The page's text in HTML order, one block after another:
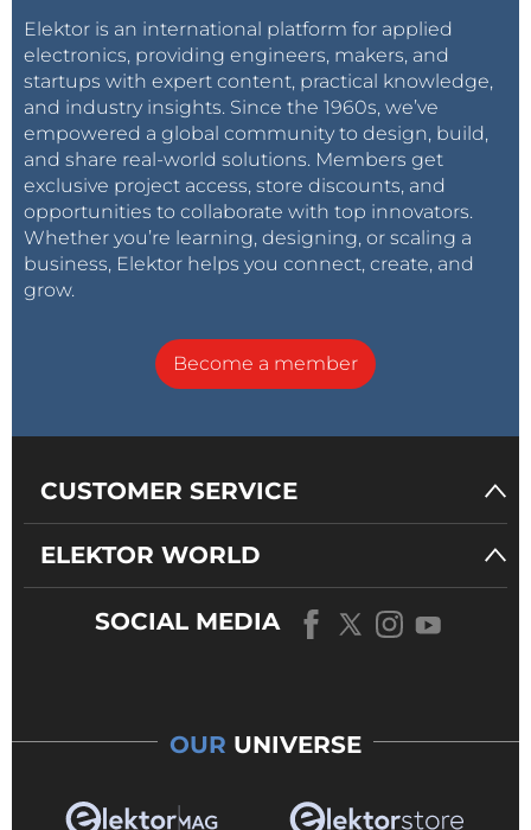
Elektor is an international platform for applied
electronics, providing engineers, makers, and
startups with expert content, practical knowledge,
and industry insights. Since the 1960s, we’ve
empowered a global community to design, build,
and share real-world solutions. Members get
exclusive project access, store discounts, and
opportunities to collaborate with top innovators.
Whether you’re learning, designing, or scaling a
business, Elektor helps you connect, create, and
grow.
Become a member
CUSTOMER SERVICE
ELEKTOR WORLD
SOCIAL MEDIA
OUR UNIVERSE